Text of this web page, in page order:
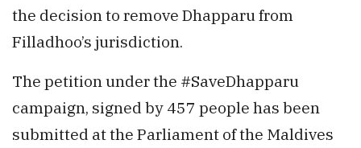
the decision to remove Dhapparu from
Filladhoo’s jurisdiction.
The petition under the #SaveDhapparu
campaign, signed by 457 people has been
submitted at the Parliament of the Maldives